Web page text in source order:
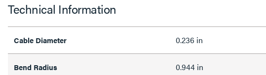
Technical Information
Cable Diameter 0.236 in
Bend Radius 0.944 in